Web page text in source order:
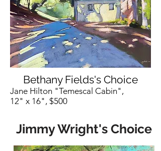
Bethany Fields's Choice
Jane Hilton "Temescal Cabin",
12" x 16", $500
Jimmy Wright's Choice